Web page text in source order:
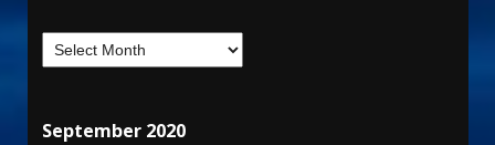
September 2020